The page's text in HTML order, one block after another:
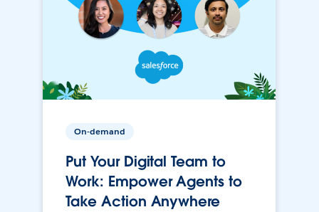
On-demand
Put Your Digital Team to
Work: Empower Agents to
Take Action Anywhere